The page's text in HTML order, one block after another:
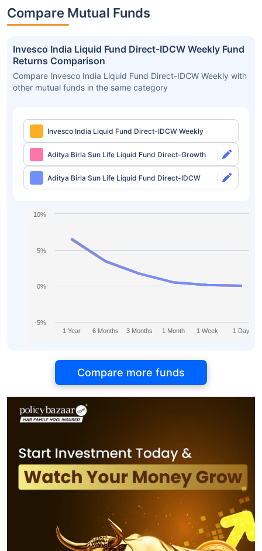
Compare Mutual Funds
Invesco India Liquid Fund Direct-IDCW Weekly Fund
Returns Comparison
Compare Invesco India Liquid Fund Direct-IDCW Weekly with
other mutual funds in the same category
Invesco India Liquid Fund Direct-IDCW Weekly
Aditya Birla Sun Life Liquid Fund Direct-Growth
Aditya Birla Sun Life Liquid Fund Direct-IDCW
1 Year 6 Months 3 Months 1 Month 1 Week 1 Day
-5%
0%
5%
10%
Compare more funds